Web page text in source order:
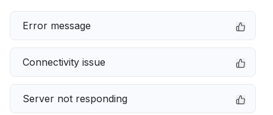
Error message
Connectivity issue
Server not responding